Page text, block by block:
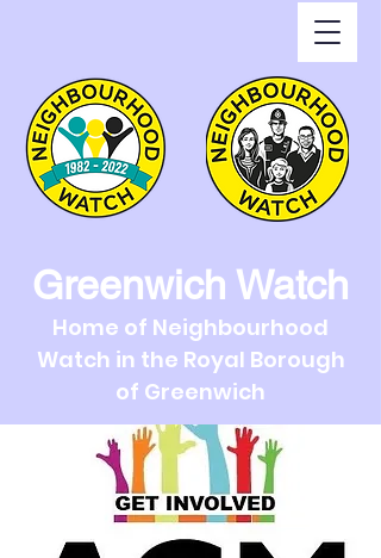
Greenwich Watch
Home of Neighbourhood
Watch in the Royal Borough
of Greenwich